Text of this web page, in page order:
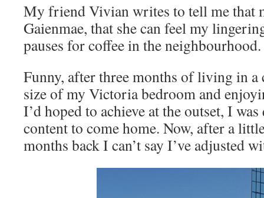
My friend Vivian writes to tell me that
Gaienmae, that she can feel my
pauses for coffee in the
Funny, after three months of living in
size of my Victoria bedroom and
I’d hoped to achieve at the outset, I
content to come home. Now, after a
months back I can’t say I’ve adjusted